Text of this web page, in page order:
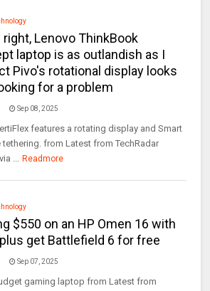
Lenovo ThinkBook
laptop is as outlandish as I
Pivo's rotational display looks
for a problem
Sep 08, 2025
features a rotating display and Smart
from Latest from TechRadar
...
Readmore
$550 on an HP Omen 16 with
get Battlefield 6 for free
Sep 07, 2025
gaming laptop from Latest from